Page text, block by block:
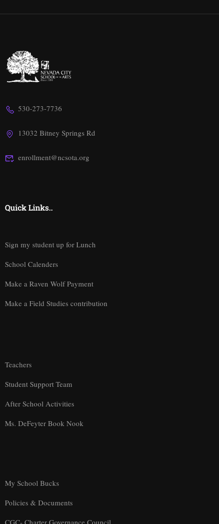
530-273-7736
13032 Bitney Springs Rd
enrollment@ncsota.org
Quick Links..
Sign my student up for Lunch
School Calenders
Make a Raven Wolf Payment
Make a Field Studies contribution
Teachers
Student Support Team
After School Activities
Ms. DeFeyter Book Nook
My School Bucks
Policies & Documents
CGC- Charter Governance Council